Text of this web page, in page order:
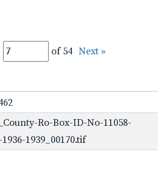
of 54 Next »
Ro-Box-ID-No-11058-
1939_00170.tif